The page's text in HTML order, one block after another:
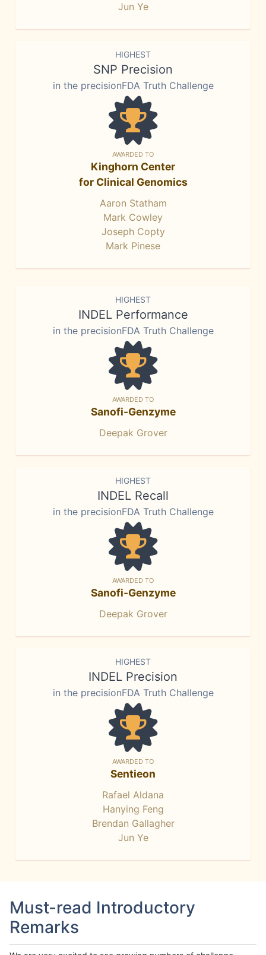
Jun Ye
HIGHEST
SNP Precision
in the precisionFDA Truth Challenge
AWARDED TO
Kinghorn Center
for Clinical Genomics
Aaron Statham
Mark Cowley
Joseph Copty
Mark Pinese
HIGHEST
INDEL Performance
in the precisionFDA Truth Challenge
AWARDED TO
Sanofi-Genzyme
Deepak Grover
HIGHEST
INDEL Recall
in the precisionFDA Truth Challenge
AWARDED TO
Sanofi-Genzyme
Deepak Grover
HIGHEST
INDEL Precision
in the precisionFDA Truth Challenge
AWARDED TO
Sentieon
Rafael Aldana
Hanying Feng
Brendan Gallagher
Jun Ye
Must-read Introductory
Remarks